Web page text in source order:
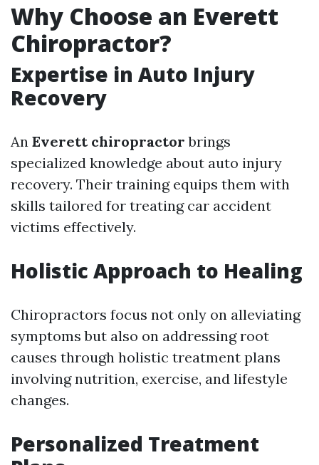
Why Choose an Everett
Chiropractor?
Expertise in Auto Injury
Recovery
An Everett chiropractor brings
specialized knowledge about auto injury
recovery. Their training equips them with
skills tailored for treating car accident
victims effectively.
Holistic Approach to Healing
Chiropractors focus not only on alleviating
symptoms but also on addressing root
causes through holistic treatment plans
involving nutrition, exercise, and lifestyle
changes.
Personalized Treatment